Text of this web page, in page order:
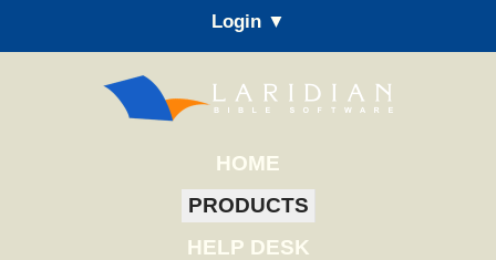
Login ▼
HOME
PRODUCTS
HELP DESK